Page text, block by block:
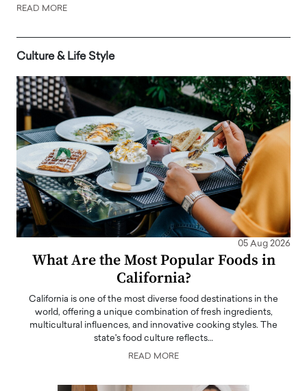
READ MORE
Culture & Life Style
05 Aug 2026
What Are the Most Popular Foods in
California?
California is one of the most diverse food destinations in the
world, offering a unique combination of fresh ingredients,
multicultural influences, and innovative cooking styles. The
state's food culture reflects…
READ MORE